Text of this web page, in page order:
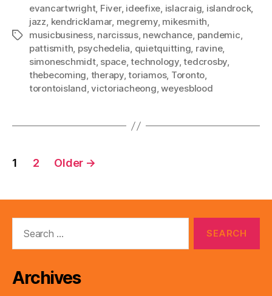
Tags
evancartwright, Fiver, ideefixe, islacraig, islandrock,
jazz, kendricklamar, megremy, mikesmith,
musicbusiness, narcissus, newchance, pandemic,
pattismith, psychedelia, quietquitting, ravine,
simoneschmidt, space,technology,tedcrosby,
thebecoming, therapy,toriamos, Toronto,
torontoisland,victoriacheong,weyesblood
Posts
1 2 Older →
Archives